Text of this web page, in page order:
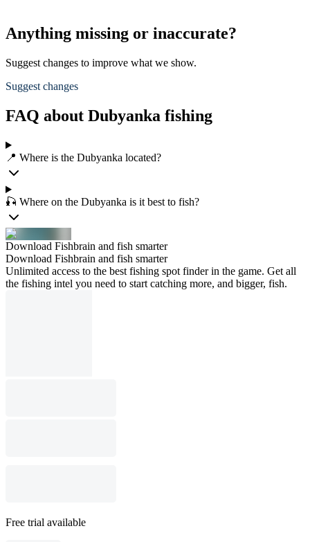
Anything missing or inaccurate?
Suggest changes to improve what we show.
Suggest changes
FAQ about Dubyanka fishing
📍 Where is the Dubyanka located?
🎣 Where on the Dubyanka is it best to fish?
Download Fishbrain and fish smarter
Download Fishbrain and fish smarter
Unlimited access to the best fishing spot finder in the game. Get all
the fishing intel you need to start catching more, and bigger, fish.
Free trial available